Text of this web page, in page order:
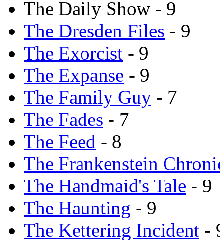
The Daily Show - 9
The Dresden Files - 9
The Exorcist - 9
The Expanse - 9
The Family Guy - 7
The Fades - 7
The Feed - 8
The Frankenstein
The Handmaid's Tale - 9
The Haunting - 9
The Kettering Incident -